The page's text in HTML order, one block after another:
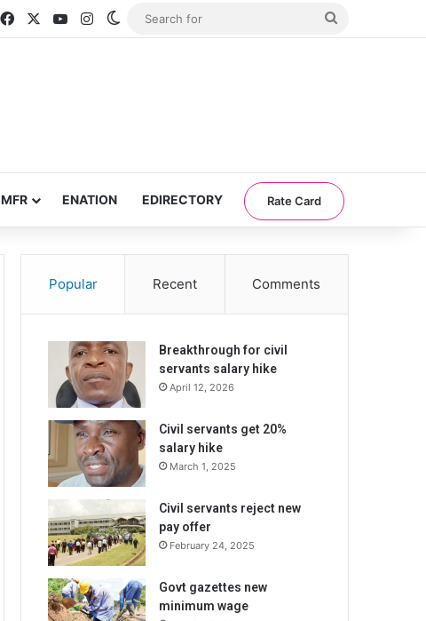
FacebookYouTubeInstagramSwitch skin
MFR ENATION EDIRECTORY Rate Card
Popular Recent Comments
Breakthrough for civil
servants salary hike
April 12, 2026
Civil servants get 20%
salary hike
March 1, 2025
Civil servants reject new
pay offer
February 24, 2025
Govt gazettes new
minimum wage